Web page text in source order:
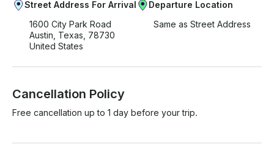
Street Address For Arrival
1600 City Park Road
Austin, Texas, 78730
United States
Departure Location
Same as Street Address
Cancellation Policy
Free cancellation up to 1 day before your trip.